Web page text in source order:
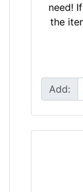
need!
the
Add: